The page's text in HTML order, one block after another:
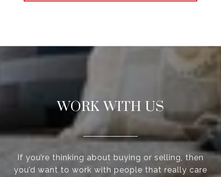
WORK WITH US
If you’re thinking about buying or selling, then
you’d want to work with people that really care